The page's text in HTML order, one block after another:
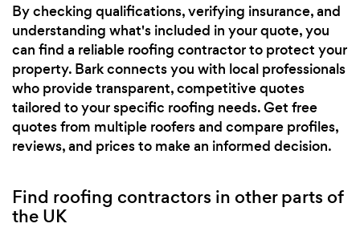
By checking qualifications, verifying insurance, and
understanding what's included in your quote, you
can find a reliable roofing contractor to protect your
property. Bark connects you with local professionals
who provide transparent, competitive quotes
tailored to your specific roofing needs. Get free
quotes from multiple roofers and compare profiles,
reviews, and prices to make an informed decision.
Find roofing contractors in other parts of
the UK